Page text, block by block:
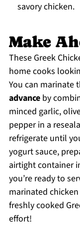
savory chicken.
Make
These Greek
home cooks
You can marinate
advanceby
minced garlic,
pepper in a
refrigerate until
yogurt sauce,
airtight container
you’re ready to
marinated
freshly cooked
effort!